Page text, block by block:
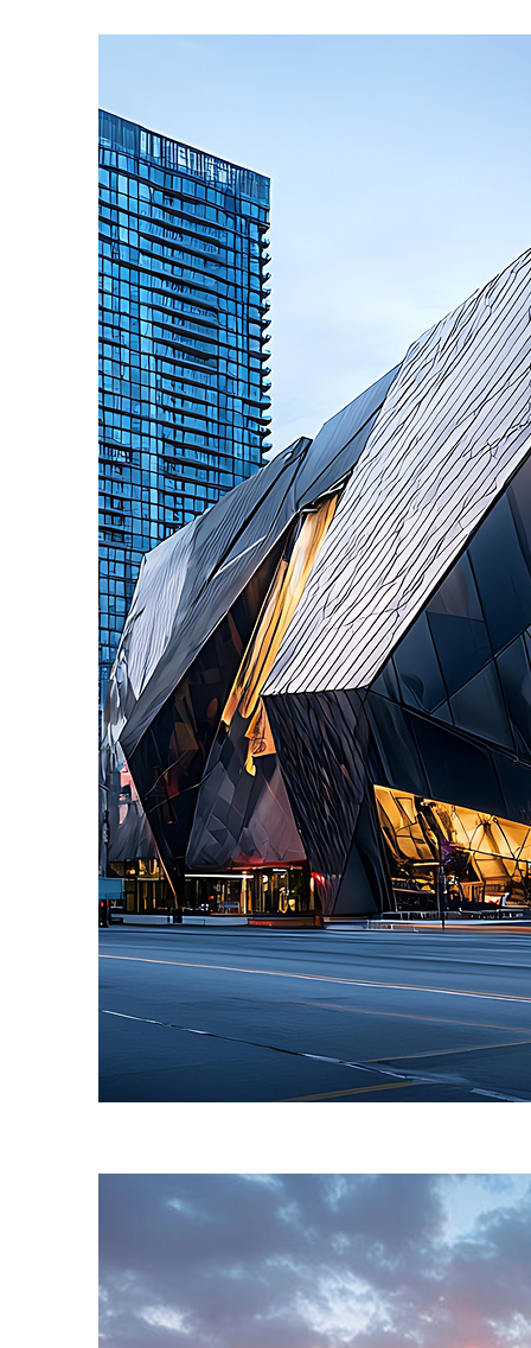
Fun facts about Toronto